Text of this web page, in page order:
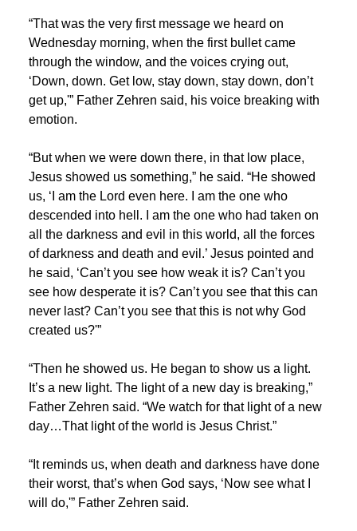
“That was the very first message we heard on
Wednesday morning, when the first bullet came
through the window, and the voices crying out,
‘Down, down. Get low, stay down, stay down, don’t
get up,'” Father Zehren said, his voice breaking with
emotion.
“But when we were down there, in that low place,
Jesus showed us something,” he said. “He showed
us, ‘I am the Lord even here. I am the one who
descended into hell. I am the one who had taken on
all the darkness and evil in this world, all the forces
of darkness and death and evil.’ Jesus pointed and
he said, ‘Can’t you see how weak it is? Can’t you
see how desperate it is? Can’t you see that this can
never last? Can’t you see that this is not why God
created us?'”
“Then he showed us. He began to show us a light.
It’s a new light. The light of a new day is breaking,”
Father Zehren said. “We watch for that light of a new
day…That light of the world is Jesus Christ.”
“It reminds us, when death and darkness have done
their worst, that’s when God says, ‘Now see what I
will do,'” Father Zehren said.